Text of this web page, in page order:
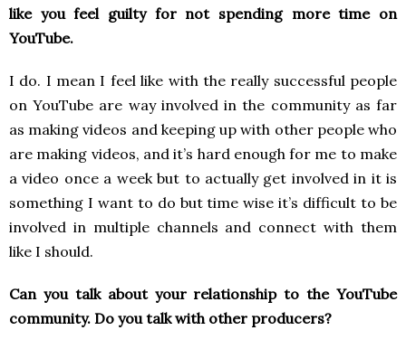
like you feel guilty for not spending more time on
YouTube.
I do. I mean I feel like with the really successful people
on YouTube are way involved in the community as far
as making videos and keeping up with other people who
are making videos, and it’s hard enough for me to make
a video once a week but to actually get involved in it is
something I want to do but time wise it’s difficult to be
involved in multiple channels and connect with them
like I should.
Can you talk about your relationship to the YouTube
community. Do you talk with other producers?